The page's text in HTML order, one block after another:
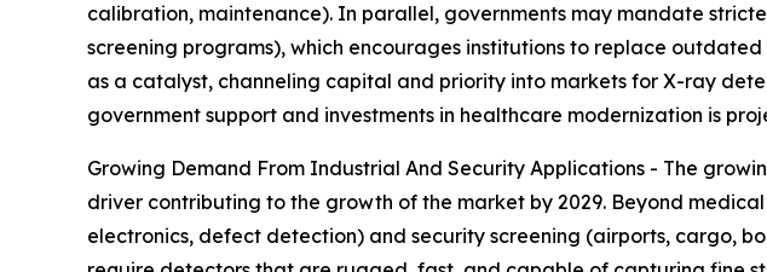
calibration, maintenance). In parallel, governments may mandate
screening programs), which encourages institutions to replace
as a catalyst, channeling capital and priority into markets for X-ray
government support and investments in healthcare modernization is
Growing Demand From Industrial And Security Applications - The
driver contributing to the growth of the market by 2029. Beyond
electronics, defect detection) and security screening (airports, cargo,